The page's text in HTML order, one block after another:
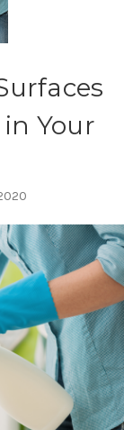
Your